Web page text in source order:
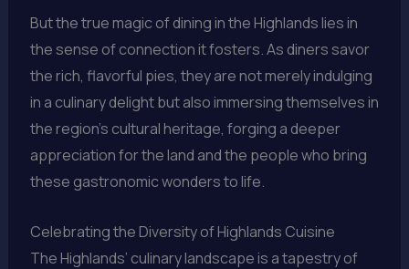
But the true magic of dining in the Highlands lies in
the sense of connection it fosters. As diners savor
the rich, flavorful pies, they are not merely indulging
in a culinary delight but also immersing themselves in
the region’s cultural heritage, forging a deeper
appreciation for the land and the people who bring
these gastronomic wonders to life.
Celebrating the Diversity of Highlands Cuisine
The Highlands’ culinary landscape is a tapestry of